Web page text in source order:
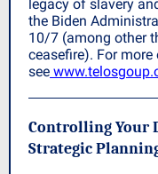
legacy of slavery
the Biden
10/7 (among other
ceasefire). For more
see
Controlling Your
Strategic